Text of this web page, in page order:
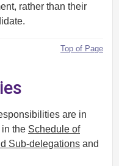
rather than their
Top of Page
are in
the Schedule of
Sub-delegations and